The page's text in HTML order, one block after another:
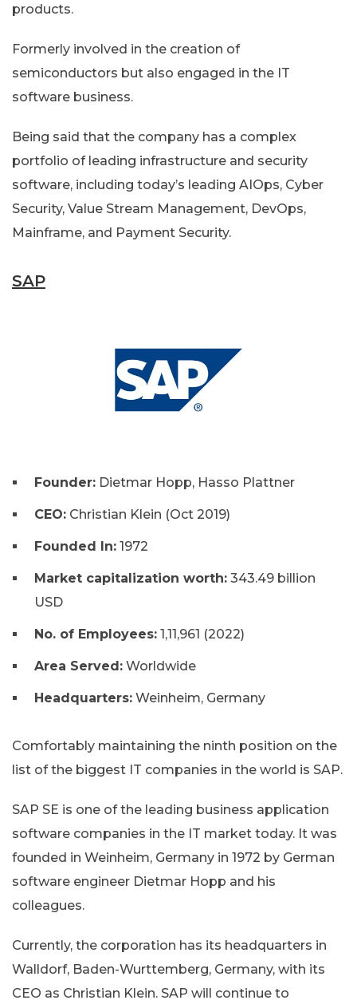
products.
Formerly involved in the creation of
semiconductors but also engaged in the IT
software business.
Being said that the company has a complex
portfolio of leading infrastructure and security
software, including today’s leading AIOps, Cyber
Security, Value Stream Management, DevOps,
Mainframe, and Payment Security.
SAP
Founder: Dietmar Hopp, Hasso Plattner
CEO: Christian Klein (Oct 2019)
Founded In: 1972
Market capitalization worth: 343.49 billion
USD
No. of Employees: 1,11,961 (2022)
Area Served: Worldwide
Headquarters: Weinheim, Germany
Comfortably maintaining the ninth position on the
list of the biggest IT companies in the world is SAP.
SAP SE is one of the leading business application
software companies in the IT market today. It was
founded in Weinheim, Germany in 1972 by German
software engineer Dietmar Hopp and his
colleagues.
Currently, the corporation has its headquarters in
Walldorf, Baden-Wurttemberg, Germany, with its
CEO as Christian Klein. SAP will continue to